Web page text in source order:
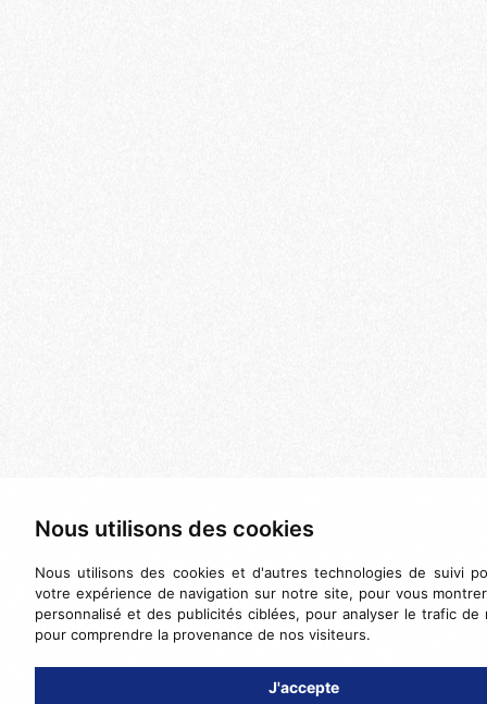
Nous utilisons des cookies
Nous utilisons des cookies et d'autres technologies de suivi
votre expérience de navigation sur notre site, pour vous
personnalisé et des publicités ciblées, pour analyser le trafic
pour comprendre la provenance de nos visiteurs.
J'accepte